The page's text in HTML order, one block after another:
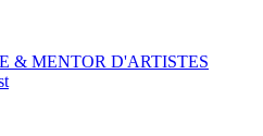
& MENTOR D'ARTISTES